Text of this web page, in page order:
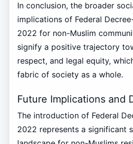
In conclusion, the broader
implications of Federal
2022 for non-Muslim
signify a positive trajectory
respect, and legal equity,
fabric of society as a whole.
Future Implications and
The introduction of Federal
2022 represents a significant